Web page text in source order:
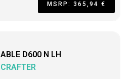
MSRP: 365,94 €
ABLE D600 N LH
CRAFTER